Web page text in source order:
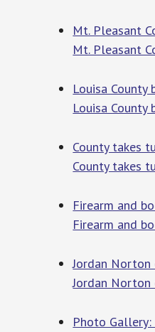
Mt. Pleasant
Mt. Pleasant
Louisa
Louisa
County takes
County takes
Firearm and
Firearm and
Jordan Norton
Jordan Norton
Photo